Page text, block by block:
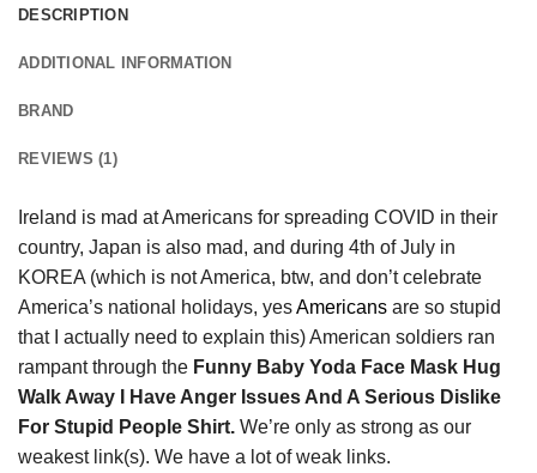
DESCRIPTION
ADDITIONAL INFORMATION
BRAND
REVIEWS (1)
Ireland is mad at Americans for spreading COVID in their
country, Japan is also mad, and during 4th of July in
KOREA (which is not America, btw, and don’t celebrate
America’s national holidays, yesAmericans are so stupid
that I actually need to explain this) American soldiers ran
rampant through the Funny Baby Yoda Face Mask Hug
Walk Away I Have Anger Issues And A Serious Dislike
For Stupid People Shirt. We’re only as strong as our
weakest link(s). We have a lot of weak links.